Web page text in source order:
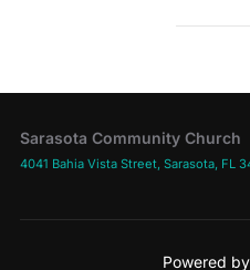
Sarasota Community Church
4041 Bahia Vista Street, Sarasota, FL
Powered